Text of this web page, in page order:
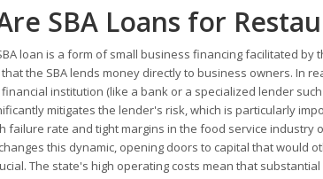
SBA Loans for
loan is a form of small business financing facilitated by
the SBA lends money directly to business owners. In
institution (like a bank or a specialized lender
mitigates the lender's risk, which is particularly
failure rate and tight margins in the food service
this dynamic, opening doors to capital that would
The state's high operating costs mean that